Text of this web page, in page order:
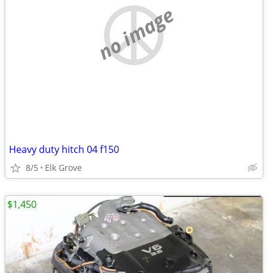
no image
Heavy duty hitch 04 f150
8/5 Elk Grove
$1,450